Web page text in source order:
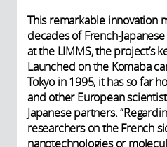
This remarkable innovation
decades of French-
at the LIMMS, the project’s
Launched on the Komaba
Tokyo in 1995, it has so far
and other European
Japanese partners.
researchers on the French
nanotechnologies or